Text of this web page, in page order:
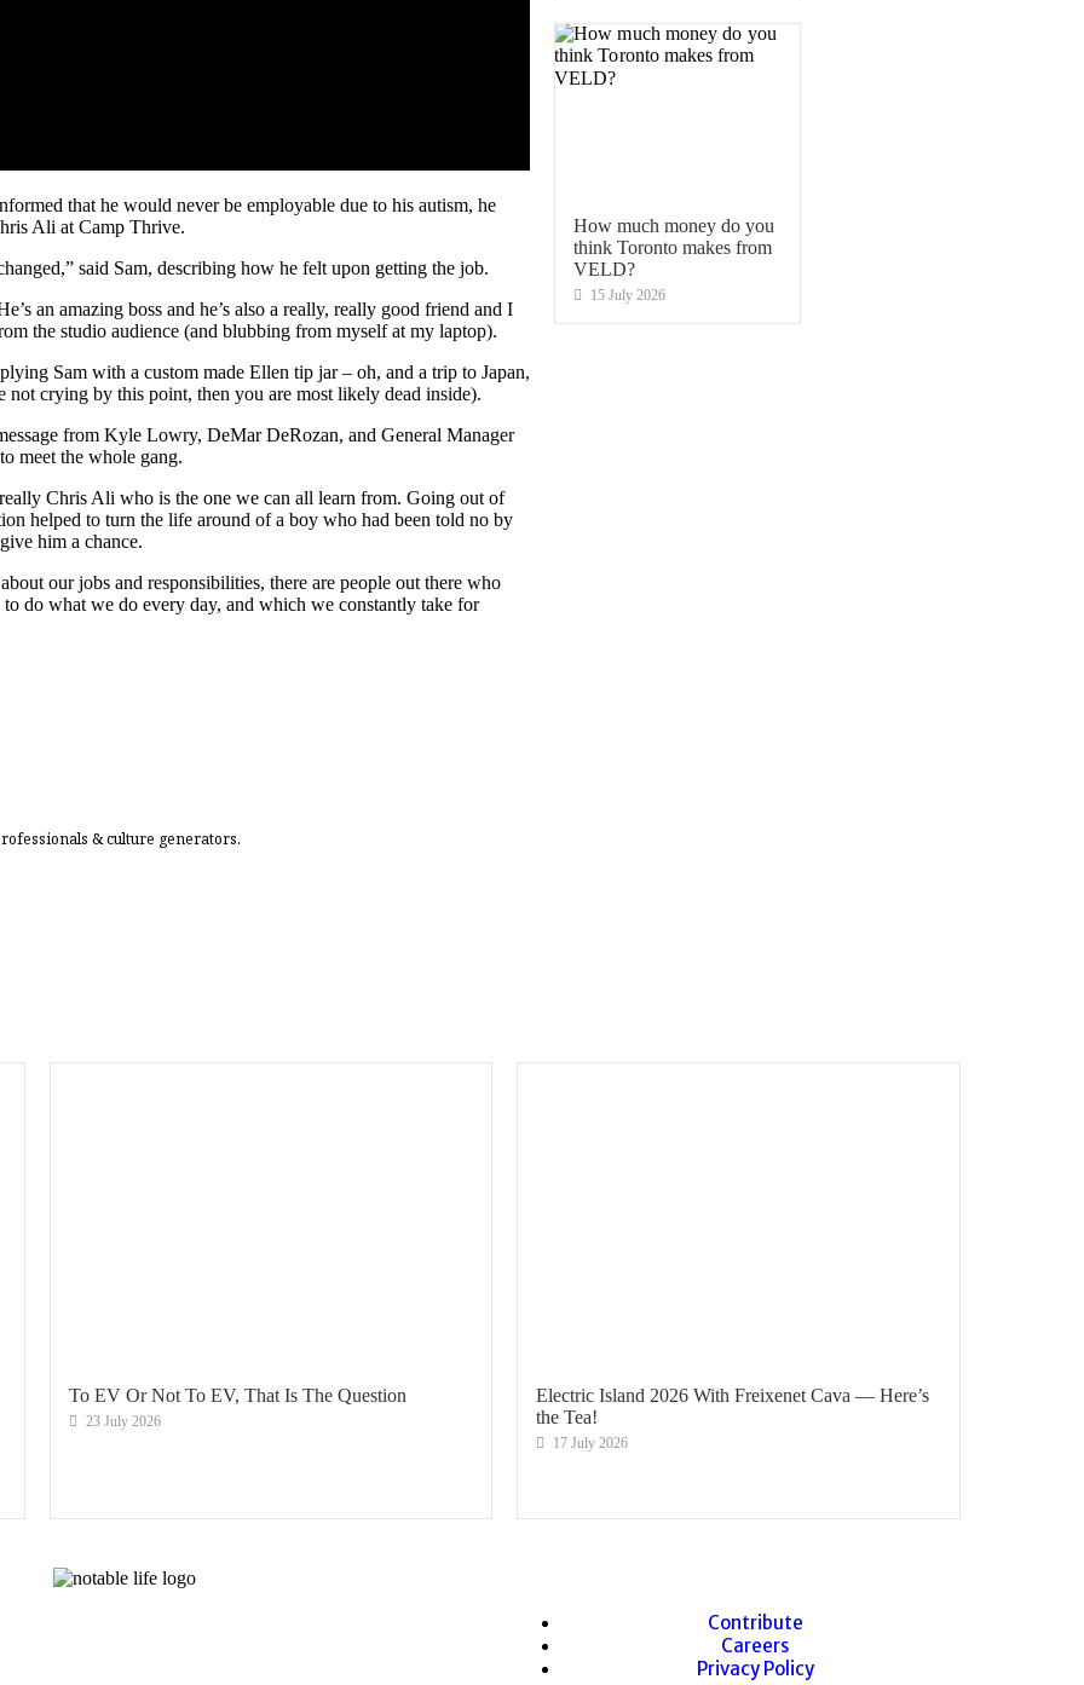
that he would never be employable due to his autism, he
Ali at Camp Thrive.
said Sam, describing how he felt upon getting the job.
an amazing boss and he’s also a really, really good friend and I
the studio audience (and blubbing from myself at my laptop).
Sam with a custom made Ellen tip jar – oh, and a trip to Japan,
not crying by this point, then you are most likely dead inside).
from Kyle Lowry, DeMar DeRozan, and General Manager
meet the whole gang.
Chris Ali who is the one we can all learn from. Going out of
helped to turn the life around of a boy who had been told no by
him a chance.
our jobs and responsibilities, there are people out there who
do what we do every day, and which we constantly take for
& culture generators.
How much money do you
think Toronto makes from
VELD?
15 July 2026
To EV Or Not To EV, That Is The Question
23 July 2026
Electric Island 2026 With Freixenet Cava — Here’s
the Tea!
17 July 2026
Contribute
Careers
Privacy Policy